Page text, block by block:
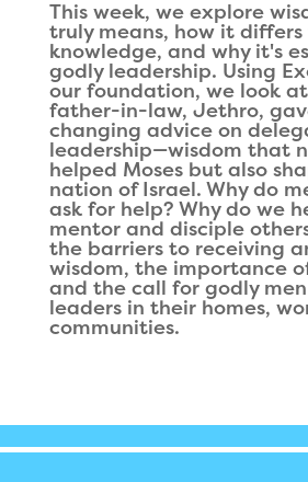
This week, we explore
truly means, how it differs
knowledge, and why it's
godly leadership. Using
our foundation, we look at
father-in-law, Jethro,
changing advice on
leadership—wisdom that
helped Moses but also
nation of Israel. Why do
ask for help? Why do we
mentor and disciple
the barriers to receiving
wisdom, the importance
and the call for godly
leaders in their homes,
communities.